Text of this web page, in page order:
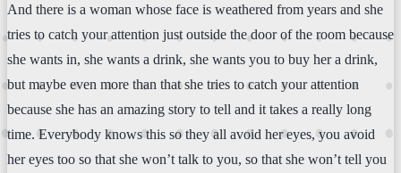
And there is a woman whose face is weathered from years and she
tries to catch your attention just outside the door of the room because
she wants in, she wants a drink, she wants you to buy her a drink,
but maybe even more than that she tries to catch your attention
because she has an amazing story to tell and it takes a really long
time. Everybody knows this so they all avoid her eyes, you avoid
her eyes too so that she won’t talk to you, so that she won’t tell you